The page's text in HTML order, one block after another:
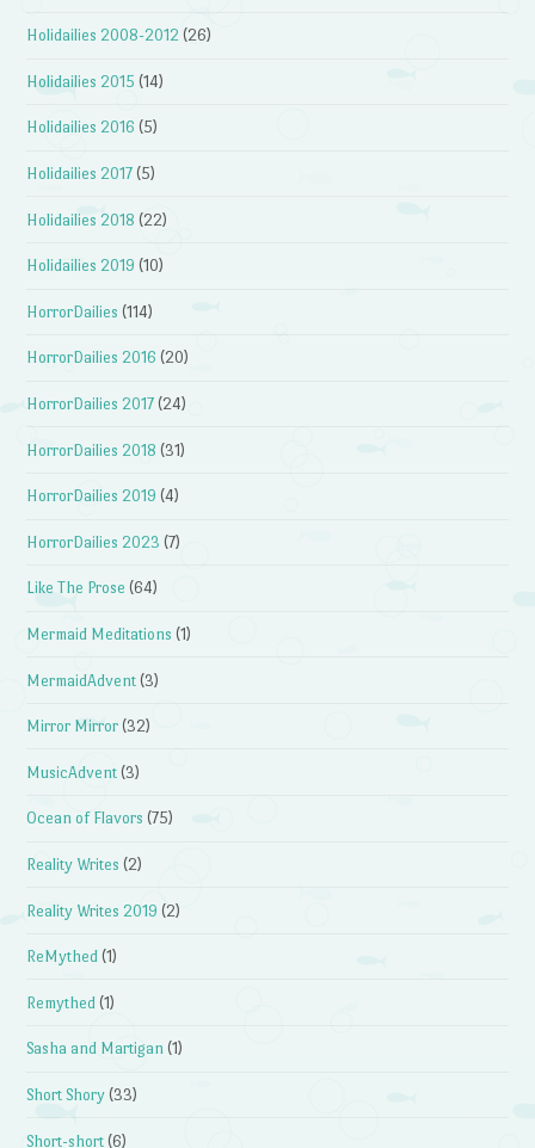
Holidailies 2008-2012 (26)
Holidailies 2015 (14)
Holidailies 2016 (5)
Holidailies 2017 (5)
Holidailies 2018 (22)
Holidailies 2019 (10)
HorrorDailies (114)
HorrorDailies 2016 (20)
HorrorDailies 2017 (24)
HorrorDailies 2018 (31)
HorrorDailies 2019 (4)
HorrorDailies 2023 (7)
Like The Prose (64)
Mermaid Meditations (1)
MermaidAdvent (3)
Mirror Mirror (32)
MusicAdvent (3)
Ocean of Flavors (75)
Reality Writes (2)
Reality Writes 2019 (2)
ReMythed (1)
Remythed (1)
Sasha and Martigan (1)
Short Shory (33)
Short-short (6)